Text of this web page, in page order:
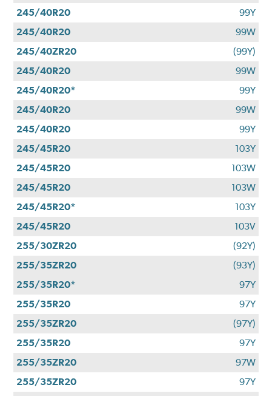
245/40R20
99Y
245/40R20
99W
245/40ZR20
(99Y)
245/40R20
99W
245/40R20*
99Y
245/40R20
99W
245/40R20
99Y
245/45R20
103Y
245/45R20
103W
245/45R20
103W
245/45R20*
103Y
245/45R20
103V
255/30ZR20
(92Y)
255/35ZR20
(93Y)
255/35R20*
97Y
255/35R20
97Y
255/35ZR20
(97Y)
255/35R20
97Y
255/35ZR20
97W
255/35ZR20
97Y